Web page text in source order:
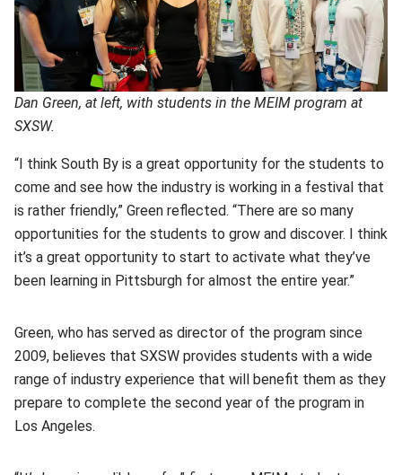
Dan Green, at left, with students in the MEIM program at
SXSW.
“I think South By is a great opportunity for the students to
come and see how the industry is working in a festival that
is rather friendly,” Green reflected. “There are so many
opportunities for the students to grow and discover. I think
it’s a great opportunity to start to activate what they’ve
been learning in Pittsburgh for almost the entire year.”
Green, who has served as director of the program since
2009, believes that SXSW provides students with a wide
range of industry experience that will benefit them as they
prepare to complete the second year of the program in
Los Angeles.